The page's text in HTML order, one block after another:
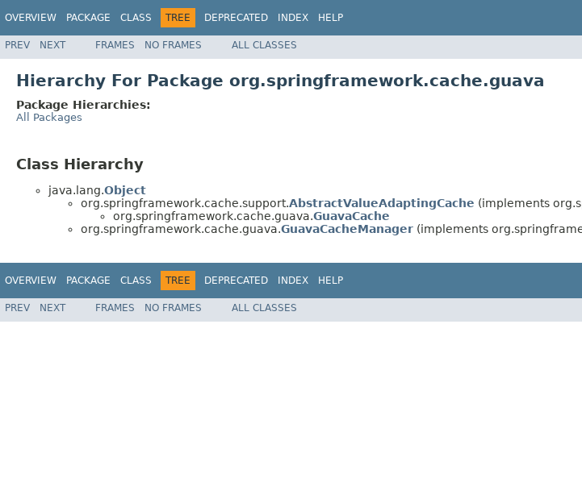
OVERVIEW PACKAGE CLASS TREE DEPRECATED INDEX HELP
PREV NEXT FRAMES NO FRAMES ALL CLASSES
Hierarchy For Package org.springframework.cache.guava
Package Hierarchies:
All Packages
Class Hierarchy
java.lang.Object
org.springframework.cache.support.AbstractValueAdaptingCache (implements
org.springframework.cache.guava.GuavaCache
org.springframework.cache.guava.GuavaCacheManager (implements
OVERVIEW PACKAGE CLASS TREE DEPRECATED INDEX HELP
PREV NEXT FRAMES NO FRAMES ALL CLASSES